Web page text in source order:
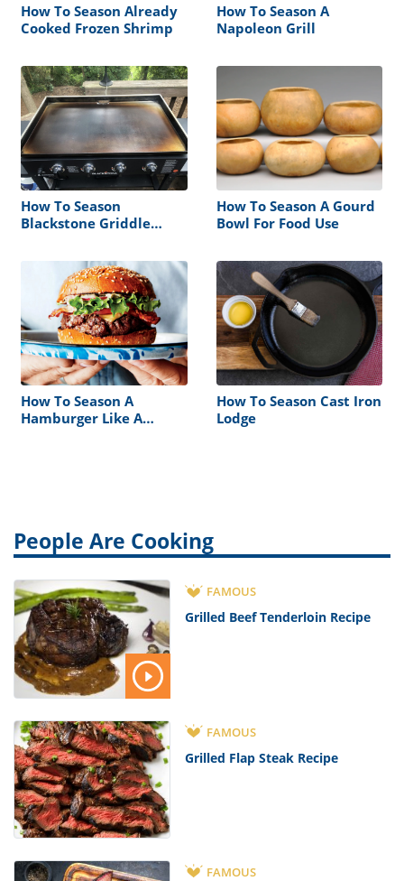
How To Season Already
Cooked Frozen Shrimp
How To Season A
Napoleon Grill
How To Season
Blackstone Griddle
How To Season A Gourd
Bowl For Food Use
How To Season A
Hamburger Like A
How To Season Cast Iron
Lodge
People Are Cooking
FAMOUS
Grilled Beef Tenderloin Recipe
FAMOUS
Grilled Flap Steak Recipe
FAMOUS